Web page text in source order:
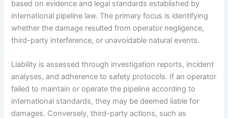
based on evidence and legal standards established by
international pipeline law. The primary focus is identifying
whether the damage resulted from operator negligence,
third-party interference, or unavoidable natural events.
Liability is assessed through investigation reports, incident
analyses, and adherence to safety protocols. If an operator
failed to maintain or operate the pipeline according to
international standards, they may be deemed liable for
damages. Conversely, third-party actions, such as